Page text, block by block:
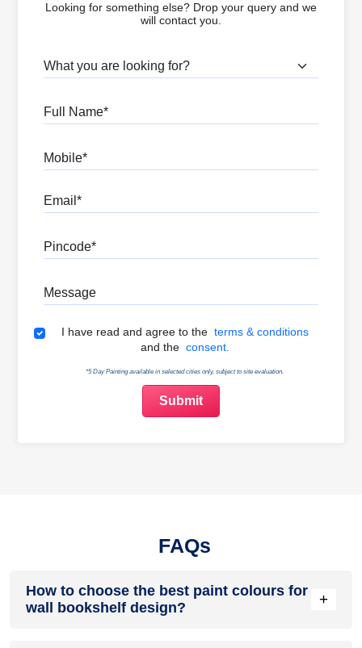
Looking for something else? Drop your query and we
will contact you.
What are you looking for?
Terms & Conditions
I have read and agree to the terms & conditions
and the consent.
*5 Day Painting available in selected cities only, subject to site evaluation.
FAQs
How to choose the best paint colours for
wall bookshelf design?
+